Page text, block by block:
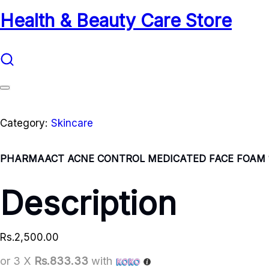
Health & Beauty Care Store
Category: Skincare
PHARMAACT ACNE CONTROL MEDICATED FACE FOAM
Description
Rs.2,500.00
or 3 X Rs.833.33 with